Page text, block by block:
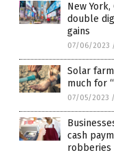
New
double
gains
07/06/2023
Solar
much for
07/05/2023 /
cash
robberies